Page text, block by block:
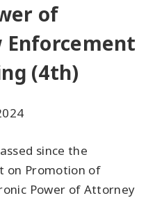
of
(4th)
since the
on Promotion of
Power of Attorney